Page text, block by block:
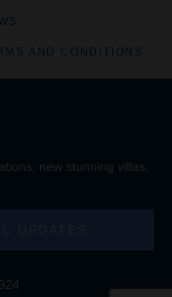
AND CONDITIONS
new stunning villas